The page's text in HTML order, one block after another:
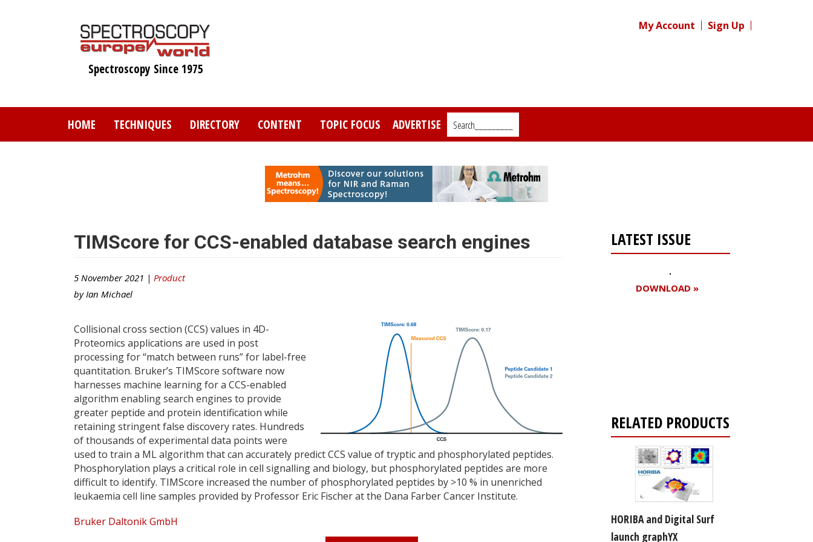
Spectroscopy Since 1975
My Account Sign Up
HOME TECHNIQUES DIRECTORY CONTENT TOPIC FOCUS ADVERTISE Search_________
TIMScore for CCS-enabled database search engines
5 November 2021 | Product
by Ian Michael
Collisional cross section (CCS) values in 4D-
Proteomics applications are used in post
processing for “match between runs” for label-free
quantitation. Bruker’s TIMScore software now
harnesses machine learning for a CCS-enabled
algorithm enabling search engines to provide
greater peptide and protein identification while
retaining stringent false discovery rates. Hundreds
of thousands of experimental data points were
used to train a ML algorithm that can accurately predict CCS value of tryptic and phosphorylated peptides.
Phosphorylation plays a critical role in cell signalling and biology, but phosphorylated peptides are more
difficult to identify. TIMScore increased the number of phosphorylated peptides by >10 % in unenriched
leukaemia cell line samples provided by Professor Eric Fischer at the Dana Farber Cancer Institute.
Bruker Daltonik GmbH
LATEST ISSUE
DOWNLOAD »
RELATED PRODUCTS
HORIBA and Digital Surf
launch graphYX